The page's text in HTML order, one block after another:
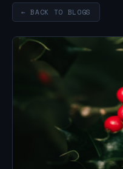
← BACK TO BLOGS